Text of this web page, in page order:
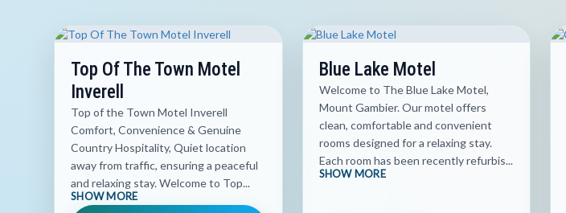
Top Of The Town Motel
Inverell
Top of the Town Motel Inverell
Comfort, Convenience & Genuine
Country Hospitality, Quiet location
away from traffic, ensuring a peaceful
and relaxing stay. Welcome to Top...
SHOW MORE
Blue Lake Motel
Welcome to The Blue Lake Motel,
Mount Gambier. Our motel offers
clean, comfortable and convenient
rooms designed for a relaxing stay.
Each room has been recently refurbis...
SHOW MORE